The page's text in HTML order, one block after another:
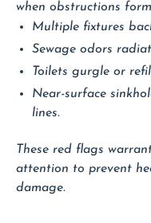
when obstructions
Multiple fixtures
Sewage odors
Toilets gurgle or
Near-surface
lines.
These red flags
attention to prevent
damage.